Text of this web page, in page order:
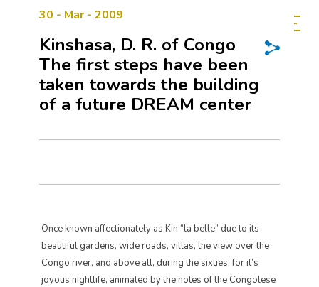
30 - Mar - 2009
Kinshasa, D. R. of Congo
The first steps have been
taken towards the building
of a future DREAM center
Once known affectionately as Kin “la belle” due to its
beautiful gardens, wide roads, villas, the view over the
Congo river, and above all, during the sixties, for it’s
joyous nightlife, animated by the notes of the Congolese